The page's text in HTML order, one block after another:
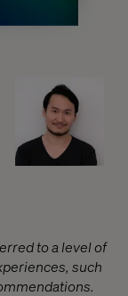
to a level of
such